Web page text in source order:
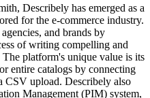
Describely has emerged as a
for the e-commerce industry.
and brands by
of writing compelling and
platform's unique value is its
entire catalogs by connecting
CSV upload. Describely also
Management (PIM) system,